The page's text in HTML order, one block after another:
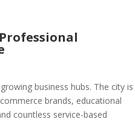
business hubs. The city is
brands, educational
countless service-based